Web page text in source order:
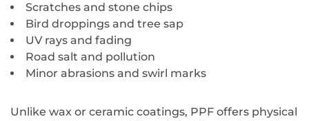
Scratches and stone chips
Bird droppings and tree sap
UV rays and fading
Road salt and pollution
Minor abrasions and swirl marks
Unlike wax or ceramic coatings, PPF offers physical